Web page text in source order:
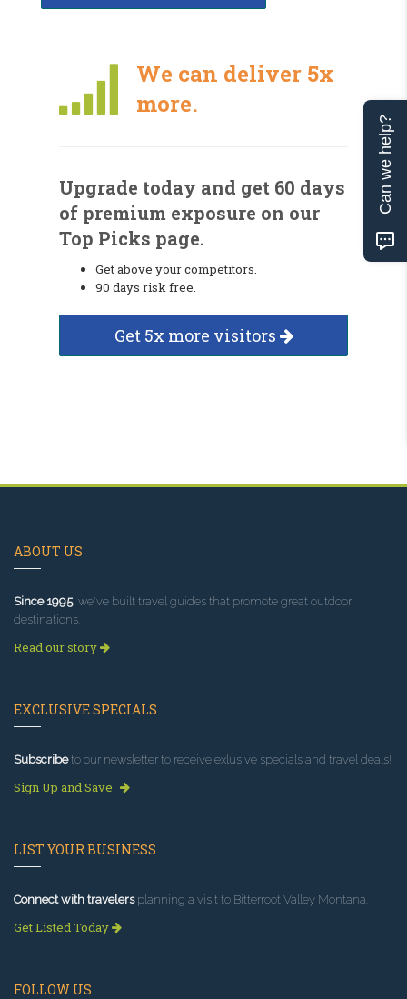
We can deliver 5x
more.
Upgrade today and get 60 days
of premium exposure on our
Top Picks page.
Get above your competitors.
90 days risk free.
Get 5x more visitors
ABOUT US
Since 1995, we've built travel guides that promote great outdoor
destinations.
Read our story
EXCLUSIVE SPECIALS
Subscribeto our newsletter to receive exlusive specials and travel deals!
Sign Up and Save
LIST YOUR BUSINESS
Connect with travelersplanning a visit to Bitterroot Valley Montana.
Get Listed Today
FOLLOW US
Can we help?